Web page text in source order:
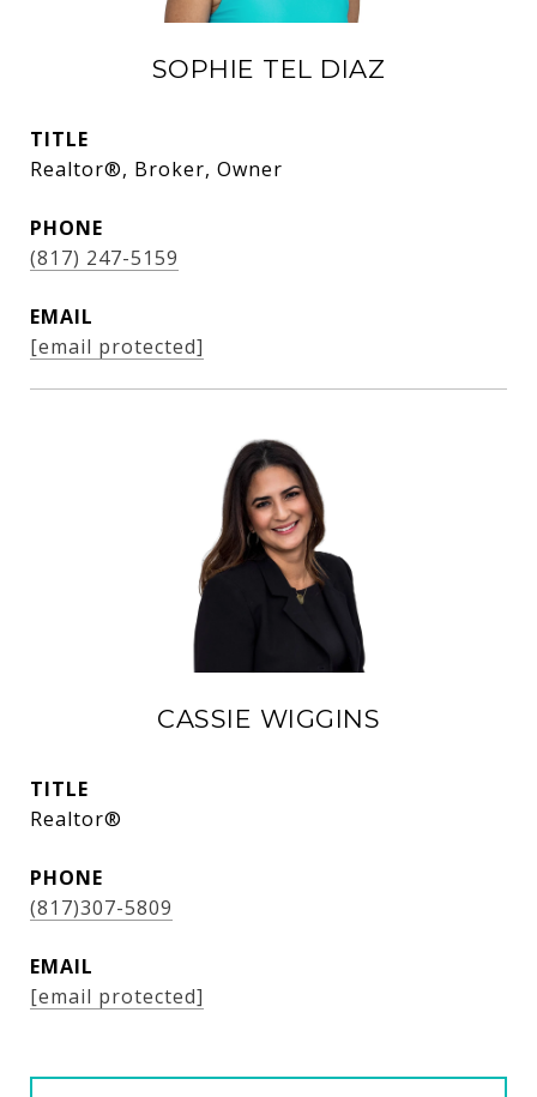
SOPHIE TEL DIAZ
TITLE
Realtor®, Broker, Owner
PHONE
(817) 247-5159
EMAIL
[email protected]
CASSIE WIGGINS
TITLE
Realtor®
PHONE
(817)307-5809
EMAIL
[email protected]